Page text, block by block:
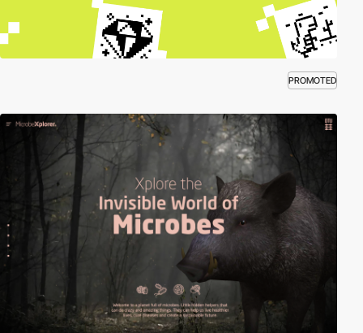
PROMOTED